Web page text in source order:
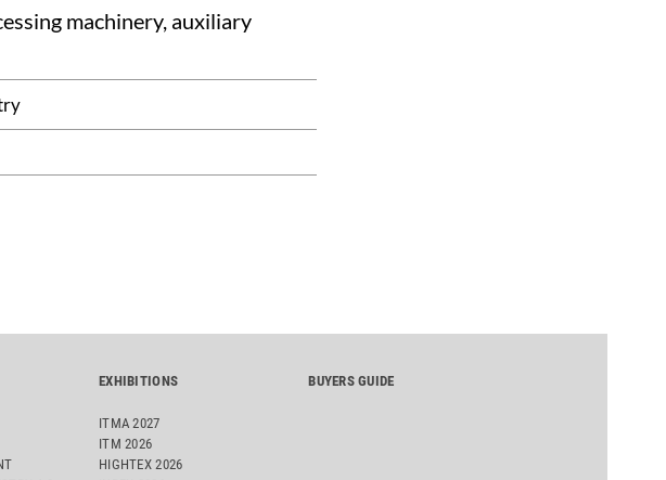
machinery, auxiliary
EXHIBITIONS
ITMA 2027
ITM 2026
HIGHTEX 2026
BUYERS GUIDE